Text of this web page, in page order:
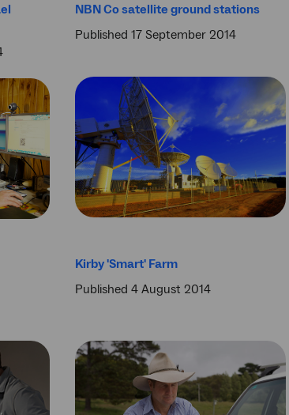
NBN Co satellite ground stations
Published 17 September 2014
Kirby 'Smart' Farm
Published 4 August 2014